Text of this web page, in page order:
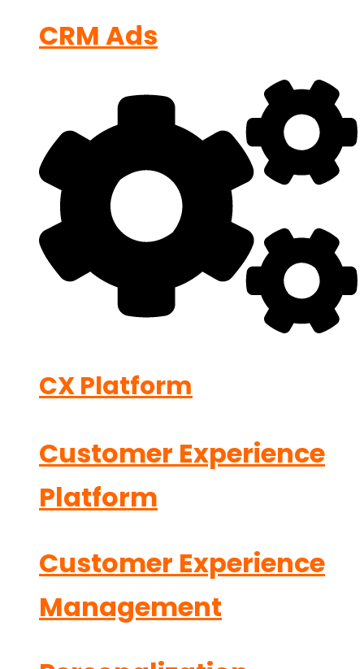
CRM Ads
CX Platform
Customer Experience
Platform
Customer Experience
Management